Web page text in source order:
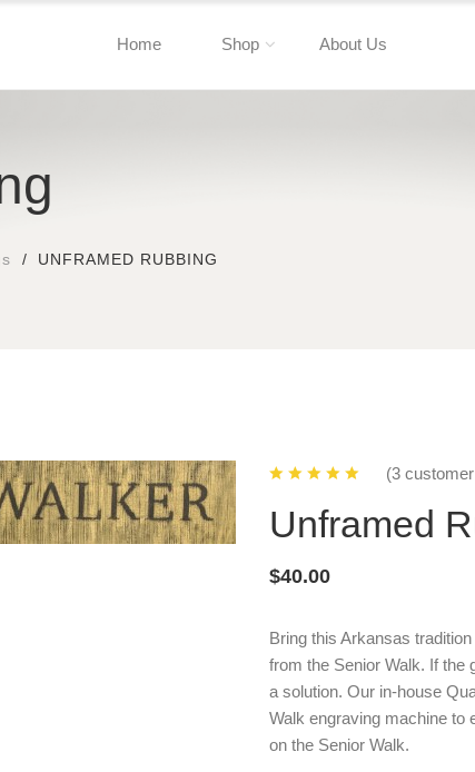
Home Shop About Us
UNFRAMED RUBBING
(3
Unframed
$40.00
Bring this Arkansas
from the Senior Walk. If the
a solution. Our in-house
Walk engraving machine to
on the Senior Walk.